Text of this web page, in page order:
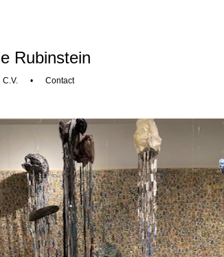
Rubinstein
C.V.• Contact